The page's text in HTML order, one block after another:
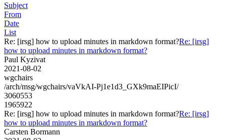
Subject
From
Date
List
Re: [irsg] how to upload minutes in markdown format?Re: [irsg]
how to upload minutes in markdown format?
Paul Kyzivat
2021-08-02
wgchairs
/arch/msg/wgchairs/vaVkAI-Pj1e1d3_GXk9maEIPicI/
3060553
1965922
Re: [irsg] how to upload minutes in markdown format?Re: [irsg]
how to upload minutes in markdown format?
Carsten Bormann